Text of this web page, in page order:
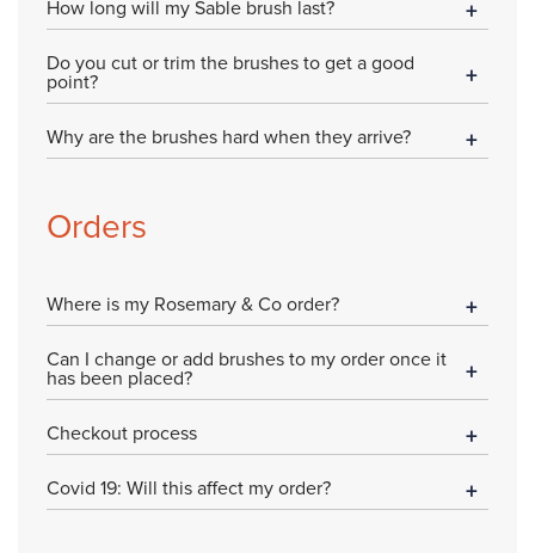
How long will my Sable brush last?
Do you cut or trim the brushes to get a good
point?
Why are the brushes hard when they arrive?
Orders
Where is my Rosemary & Co order?
Can I change or add brushes to my order once it
has been placed?
Checkout process
Covid 19: Will this affect my order?